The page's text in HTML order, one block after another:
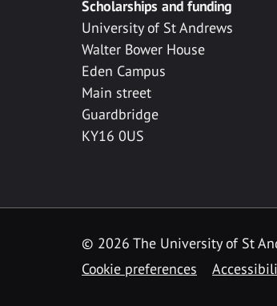
Scholarships and funding
University of St Andrews
Walter Bower House
Eden Campus
Main street
Guardbridge
KY16 0US
© 2026 The University of St
Cookie preferences